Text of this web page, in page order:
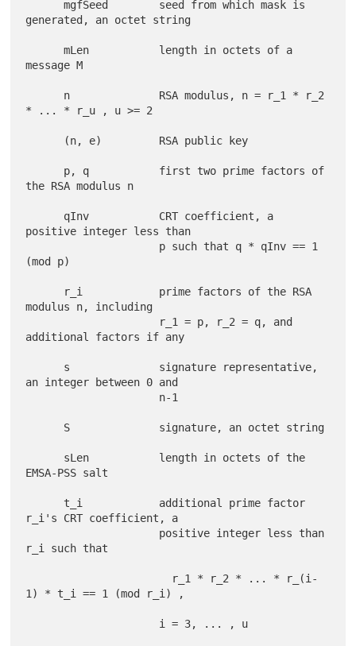
      mgfSeed        seed from which mask is
generated, an octet string
      mLen           length in octets of a
message M
* ... * r_u , u >= 2
the RSA modulus n
positive integer less than
(mod p)
modulus n, including
additional factors if any
an integer between 0 and
EMSA-PSS salt
r_i's CRT coefficient, a
r_i such that
1) * t_i == 1 (mod r_i) ,